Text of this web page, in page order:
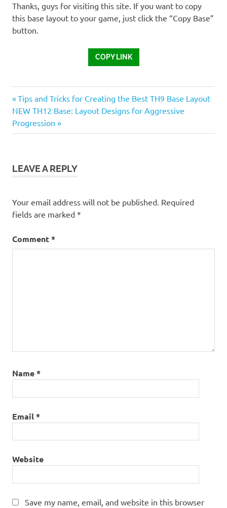
Thanks, guys for visiting this site. If you want to copy
this base layout to your game, just click the “Copy Base”
button.
COPY LINK
Post
navigation
Previous
Post:
Tips and Tricks for Creating the Best TH9 Base Layout
Next
Post:
NEW TH12 Base: Layout Designs for Aggressive
Progression
LEAVE A REPLY
Your email address will not be published. Required
fields are marked *
Comment*
Name*
Email*
Website
Save my name, email, and website in this browser